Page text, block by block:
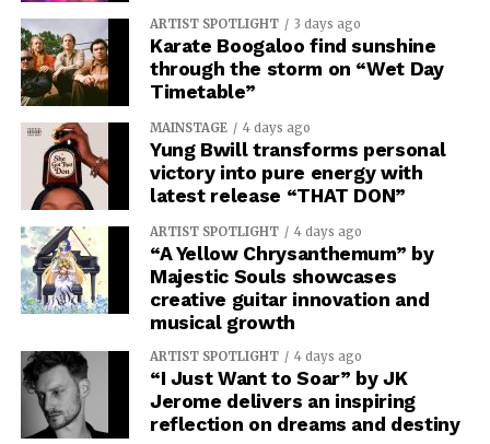
ARTIST SPOTLIGHT 3 days ago
Karate Boogaloo find sunshine
through the storm on “Wet Day
Timetable”
MAINSTAGE 4 days ago
Yung Bwill transforms personal
victory into pure energy with
latest release “THAT DON”
ARTIST SPOTLIGHT 4 days ago
“A Yellow Chrysanthemum” by
Majestic Souls showcases
creative guitar innovation and
musical growth
ARTIST SPOTLIGHT 4 days ago
“I Just Want to Soar” by JK
Jerome delivers an inspiring
reflection on dreams and destiny